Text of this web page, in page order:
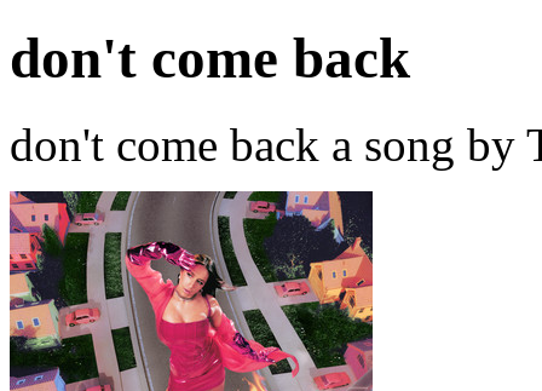
don't come back
don't come back a song by